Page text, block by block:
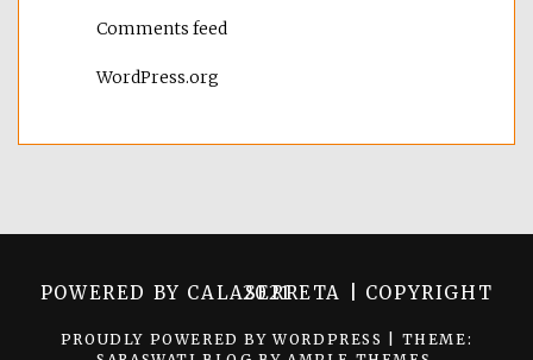
Comments feed
WordPress.org
POWERED BY CALASERRETA | COPYRIGHT 2021
PROUDLY POWERED BY WORDPRESS
THEME: